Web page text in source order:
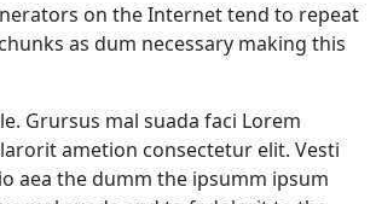
on the Internet tend to repeat
as dum necessary making this
Grursus mal suada faci Lorem
ametion consectetur elit. Vesti
aea the dumm the ipsumm ipsum